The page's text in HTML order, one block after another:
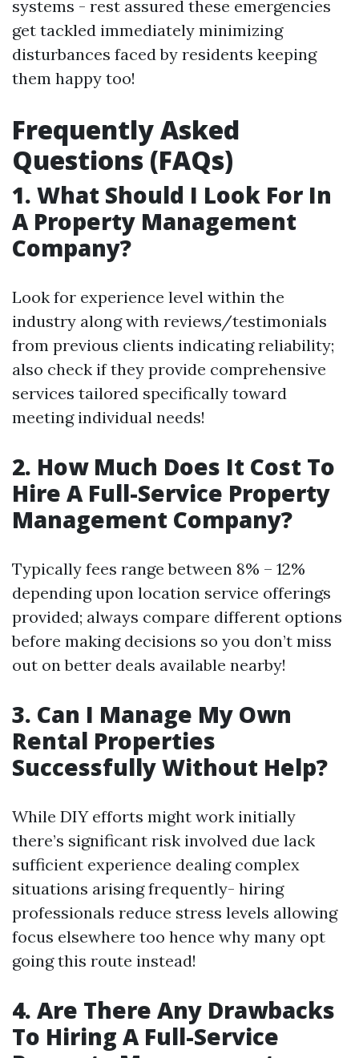
systems - rest assured these emergencies
get tackled immediately minimizing
disturbances faced by residents keeping
them happy too!
Frequently Asked
Questions (FAQs)
1. What Should I Look For In
A Property Management
Company?
Look for experience level within the
industry along with reviews/testimonials
from previous clients indicating reliability;
also check if they provide comprehensive
services tailored specifically toward
meeting individual needs!
2. How Much Does It Cost To
Hire A Full-Service Property
Management Company?
Typically fees range between 8% – 12%
depending upon location service offerings
provided; always compare different options
before making decisions so you don’t miss
out on better deals available nearby!
3. Can I Manage My Own
Rental Properties
Successfully Without Help?
While DIY efforts might work initially
there’s significant risk involved due lack
sufficient experience dealing complex
situations arising frequently- hiring
professionals reduce stress levels allowing
focus elsewhere too hence why many opt
going this route instead!
4. Are There Any Drawbacks
To Hiring A Full-Service